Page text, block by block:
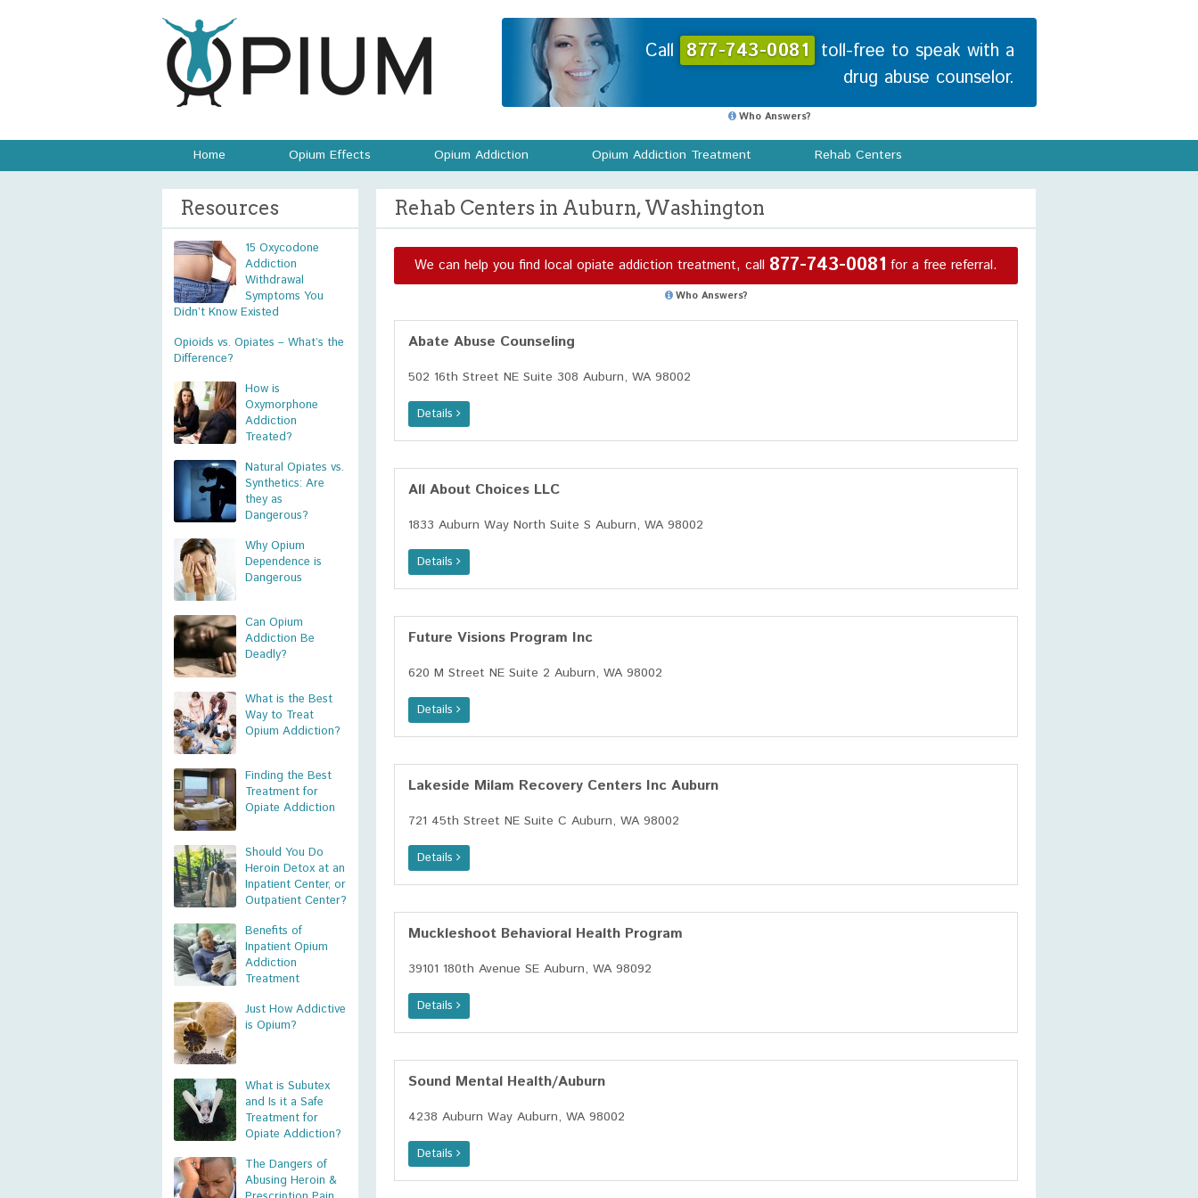
Call 877-743-0081 toll-free to speak with a
drug abuse counselor.
Who Answers?
Home Opium Effects Opium Addiction Opium Addiction Treatment Rehab Centers
Resources
15 Oxycodone
Addiction
Withdrawal
Symptoms You
Didn’t Know Existed
Opioids vs. Opiates – What’s the
Difference?
How is
Oxymorphone
Addiction
Treated?
Natural Opiates vs.
Synthetics: Are
they as
Dangerous?
Why Opium
Dependence is
Dangerous
Can Opium
Addiction Be
Deadly?
What is the Best
Way to Treat
Opium Addiction?
Finding the Best
Treatment for
Opiate Addiction
Should You Do
Heroin Detox at an
Inpatient Center, or
Outpatient Center?
Benefits of
Inpatient Opium
Addiction
Treatment
Just How Addictive
is Opium?
What is Subutex
and Is it a Safe
Treatment for
Opiate Addiction?
The Dangers of
Abusing Heroin &
Rehab Centers in Auburn, Washington
We can help you find local opiate addiction treatment, call 877-743-0081 for a free referral.
Who Answers?
Abate Abuse Counseling
502 16th Street NE Suite 308 Auburn, WA 98002
Details
All About Choices LLC
1833 Auburn Way North Suite S Auburn, WA 98002
Details
Future Visions Program Inc
620 M Street NE Suite 2 Auburn, WA 98002
Details
Lakeside Milam Recovery Centers Inc Auburn
721 45th Street NE Suite C Auburn, WA 98002
Details
Muckleshoot Behavioral Health Program
39101 180th Avenue SE Auburn, WA 98092
Details
Sound Mental Health/Auburn
4238 Auburn Way Auburn, WA 98002
Details